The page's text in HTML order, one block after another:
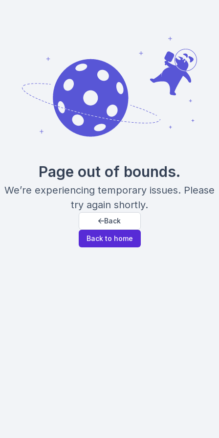
Page out of bounds.
We’re experiencing temporary issues. Please
try again shortly.
Back
Back to home